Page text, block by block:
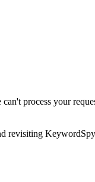
process your